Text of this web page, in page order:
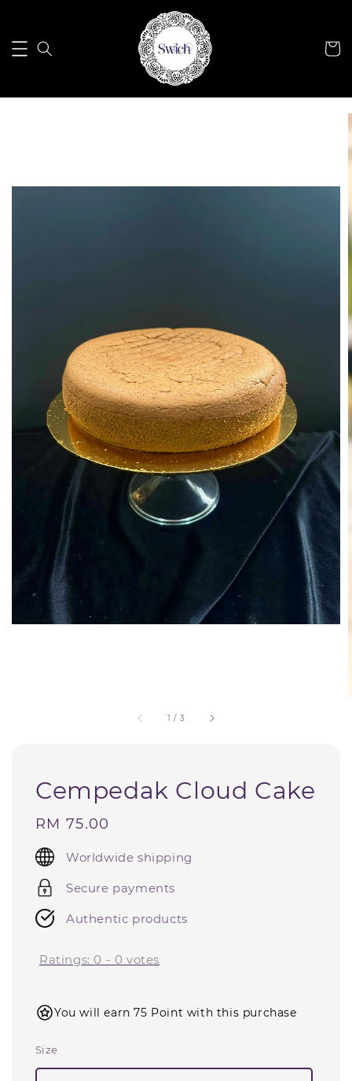
1 / 3
Cempedak Cloud Cake
Regular
price
RM 75.00
Worldwide shipping
Secure payments
Authentic products
Ratings: 0 - 0 votes
You will earn 75 Point with this purchase
Size